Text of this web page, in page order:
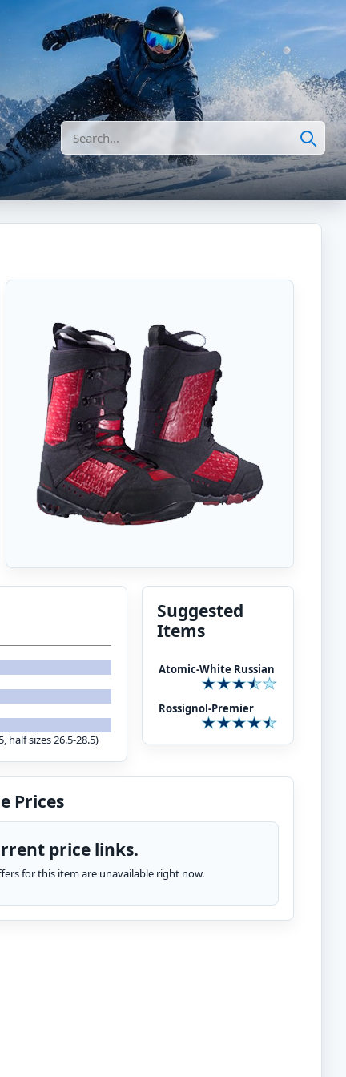
Search
half sizes 26.5-28.5)
Suggested
Items
Atomic-White Russian
Rossignol-Premier
Prices
price links.
for this item are unavailable right now.